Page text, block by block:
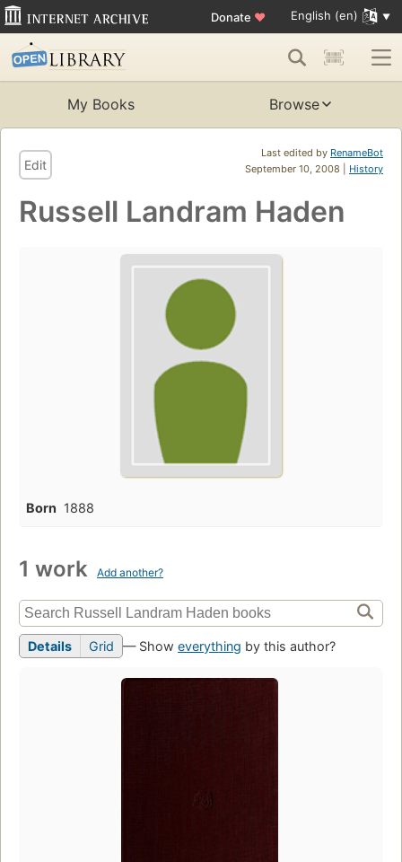
Donate ♥ English (en)
My Books Browse
Last edited by RenameBot
September 10, 2008 | History
Edit
Russell Landram Haden
Born 1888
1 work Add another?
Details Grid — Show everything by this author?